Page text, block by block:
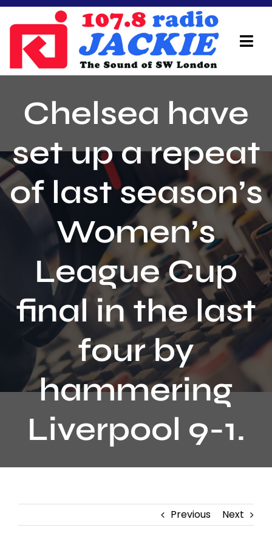
Skip
content
On Air Team
Advertisers
Local Info
Local News
Schedule
Contact
Chelsea have
set up a repeat
of last season’s
Women’s
League Cup
final in the last
four by
hammering
Liverpool 9-1.
Previous Next